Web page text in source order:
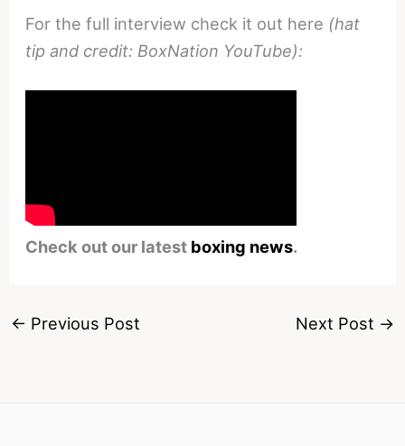
For the full interview check it out here (hat
tip and credit: BoxNation YouTube):
Check out our latest boxing news.
← Previous Post Next Post →